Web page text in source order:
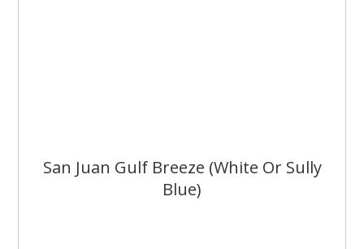
San Juan Gulf Breeze (White Or Sully
Blue)